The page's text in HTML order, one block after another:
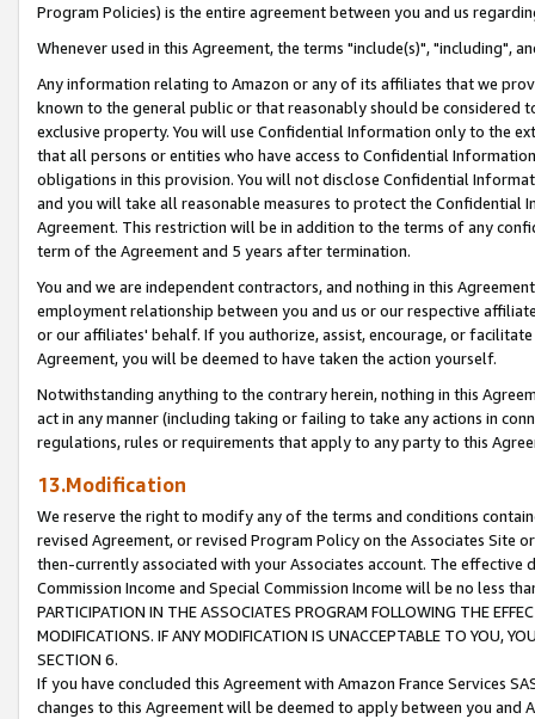
Program Policies) is the entire agreement between you and us
Whenever used in this Agreement, the terms "include(s)", "including",
Any information relating to Amazon or any of its affiliates that we
known to the general public or that reasonably should be considered
exclusive property. You will use Confidential Information only to the
that all persons or entities who have access to Confidential
obligations in this provision. You will not disclose Confidential
and you will take all reasonable measures to protect the Confidential
Agreement. This restriction will be in addition to the terms of any
term of the Agreement and 5 years after termination.
You and we are independent contractors, and nothing in this
employment relationship between you and us or our respective
or our affiliates' behalf. If you authorize, assist, encourage, or
Agreement, you will be deemed to have taken the action yourself.
Notwithstanding anything to the contrary herein, nothing in this
act in any manner (including taking or failing to take any actions in
regulations, rules or requirements that apply to any party to this
13.Modification
We reserve the right to modify any of the terms and conditions
revised Agreement, or revised Program Policy on the Associates
then-currently associated with your Associates account. The
Commission Income and Special Commission Income will be no less
PARTICIPATION IN THE ASSOCIATES PROGRAM FOLLOWING THE
MODIFICATIONS. IF ANY MODIFICATION IS UNACCEPTABLE TO YOU,
SECTION 6.
If you have concluded this Agreement with Amazon France Services
changes to this Agreement will be deemed to apply between you and